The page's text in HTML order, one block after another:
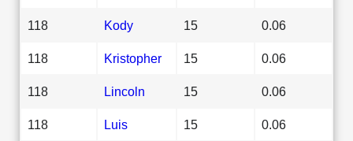
118 Kody 15 0.06
118 Kristopher 15 0.06
118 Lincoln 15 0.06
118 Luis 15 0.06